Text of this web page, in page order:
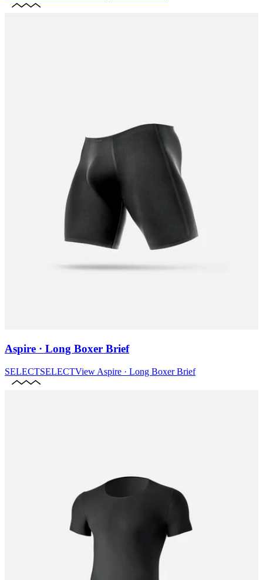
Aspire · Long Boxer Brief
SELECTSELECTView Aspire · Long Boxer Brief